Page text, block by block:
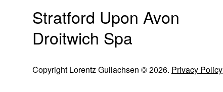
Stratford Upon Avon
Droitwich Spa
Copyright Lorentz Gullachsen © 2026. Privacy Policy